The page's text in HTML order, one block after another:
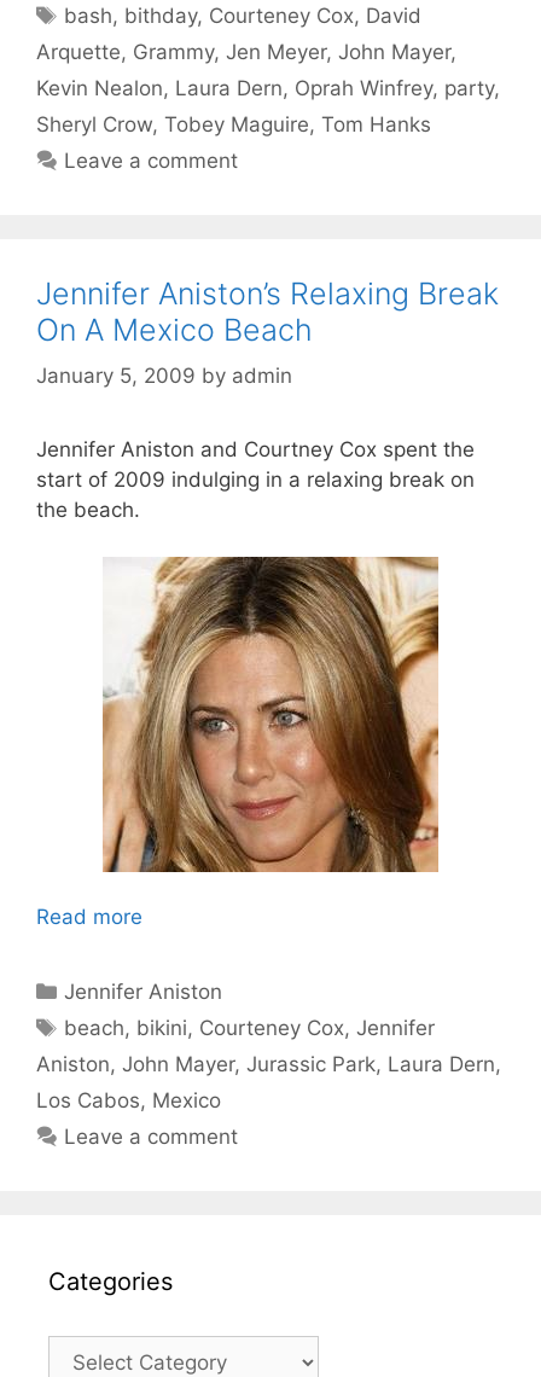
Tags
bash, bithday, Courteney Cox, David
Arquette, Grammy, Jen Meyer, John Mayer,
Kevin Nealon, Laura Dern, Oprah Winfrey, party,
Sheryl Crow, Tobey Maguire, Tom Hanks
Leave a comment
Jennifer Aniston’s Relaxing Break
On A Mexico Beach
January 5, 2009 by admin
Jennifer Aniston and Courtney Cox spent the
start of 2009 indulging in a relaxing break on
the beach.
Read more
Categories
Jennifer Aniston
Tags
beach, bikini, Courteney Cox,Jennifer
Aniston, John Mayer, Jurassic Park, Laura Dern,
Los Cabos, Mexico
Leave a comment
Categories
Categories